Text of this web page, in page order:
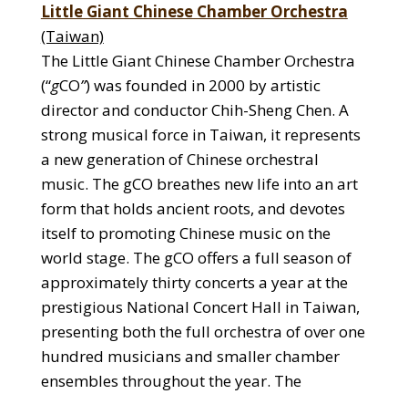
Little Giant Chinese Chamber Orchestra
(Taiwan)
The Little Giant Chinese Chamber Orchestra
(“gCO”) was founded in 2000 by artistic
director and conductor Chih-Sheng Chen. A
strong musical force in Taiwan, it represents
a new generation of Chinese orchestral
music. The gCO breathes new life into an art
form that holds ancient roots, and devotes
itself to promoting Chinese music on the
world stage. The gCO offers a full season of
approximately thirty concerts a year at the
prestigious National Concert Hall in Taiwan,
presenting both the full orchestra of over one
hundred musicians and smaller chamber
ensembles throughout the year. The